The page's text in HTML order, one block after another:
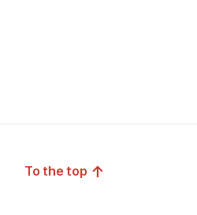
To the top ↑